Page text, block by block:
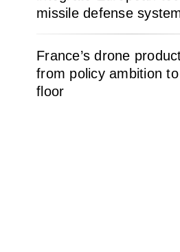
missile defense
France’s drone
from policy ambition
floor